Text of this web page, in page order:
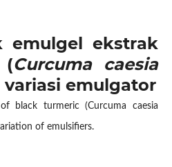
ekstrak
(Curcuma caesia
variasi emulgator
black turmeric (Curcuma caesia
of emulsifiers.